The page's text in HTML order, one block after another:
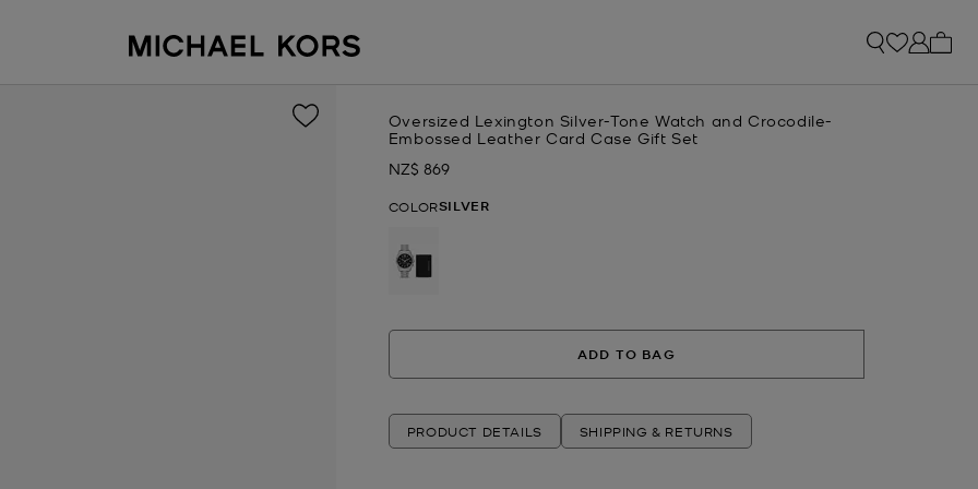
Oversized Lexington Silver-Tone Watch and Crocodile-
Embossed Leather Card Case Gift Set
Now
NZ$ 869
COLORSILVER
ADD TO BAG
PRODUCT DETAILS SHIPPING & RETURNS